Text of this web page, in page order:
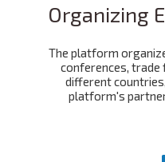
Organizing
The platform
conferences, trade
different
platform's